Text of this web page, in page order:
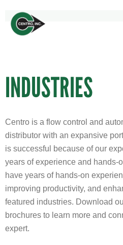
INDUSTRIES
Centro is a flow control and
distributor with an expansive
is successful because of our
years of experience and hands-
have years of hands-on
improving productivity, and
featured industries. Download
brochures to learn more and
expert.